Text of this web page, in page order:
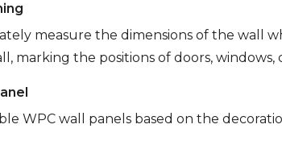
measure the dimensions of the wall
marking the positions of doors,
WPC wall panels based on the